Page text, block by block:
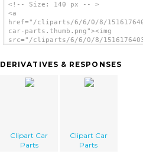
<!-- Size: 140 px -- >
<a
href="/cliparts/6/6/0/8/
car-parts.thumb.png"><img
src="/cliparts/6/6/0/8/
DERIVATIVES & RESPONSES
Clipart Car
Parts
Clipart Car
Parts